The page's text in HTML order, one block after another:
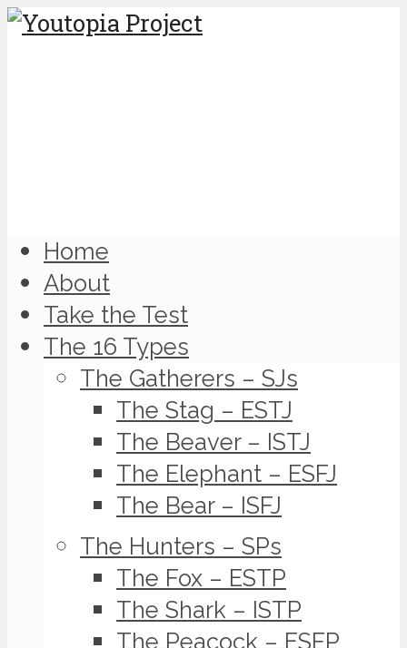
Home
About
Take the Test
The 16 Types
The Gatherers – SJs
The Stag – ESTJ
The Beaver – ISTJ
The Elephant – ESFJ
The Bear – ISFJ
The Hunters – SPs
The Fox – ESTP
The Shark – ISTP
The Peacock – ESFP